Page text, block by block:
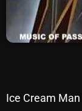
ARCHIVES
Ice Cream